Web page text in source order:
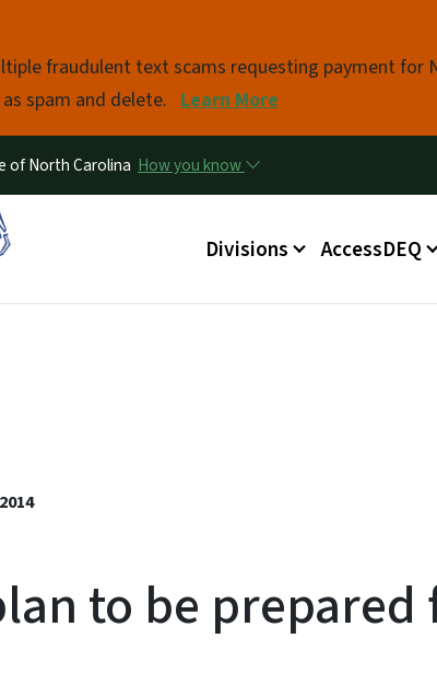
fraudulent text scams requesting payment for
spam and delete. Learn More
of North Carolina How you know
Main menu
Divisions AccessDEQ
to be